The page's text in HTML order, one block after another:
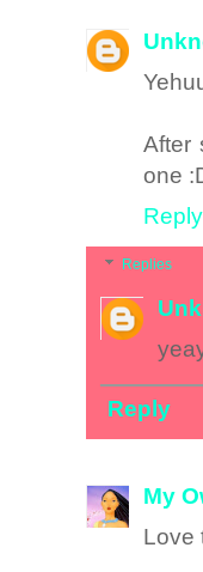
After
one
Reply
Replies
Reply
My
Love